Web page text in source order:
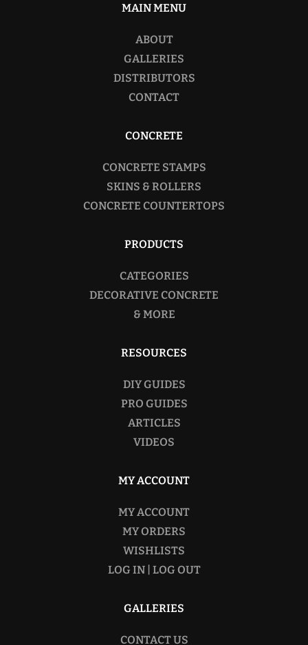
MAIN MENU
ABOUT
GALLERIES
DISTRIBUTORS
CONTACT
CONCRETE
CONCRETE STAMPS
SKINS & ROLLERS
CONCRETE COUNTERTOPS
PRODUCTS
CATEGORIES
DECORATIVE CONCRETE
& MORE
RESOURCES
DIY GUIDES
PRO GUIDES
ARTICLES
VIDEOS
MY ACCOUNT
MY ACCOUNT
MY ORDERS
WISHLISTS
LOG IN | LOG OUT
GALLERIES
CONTACT US